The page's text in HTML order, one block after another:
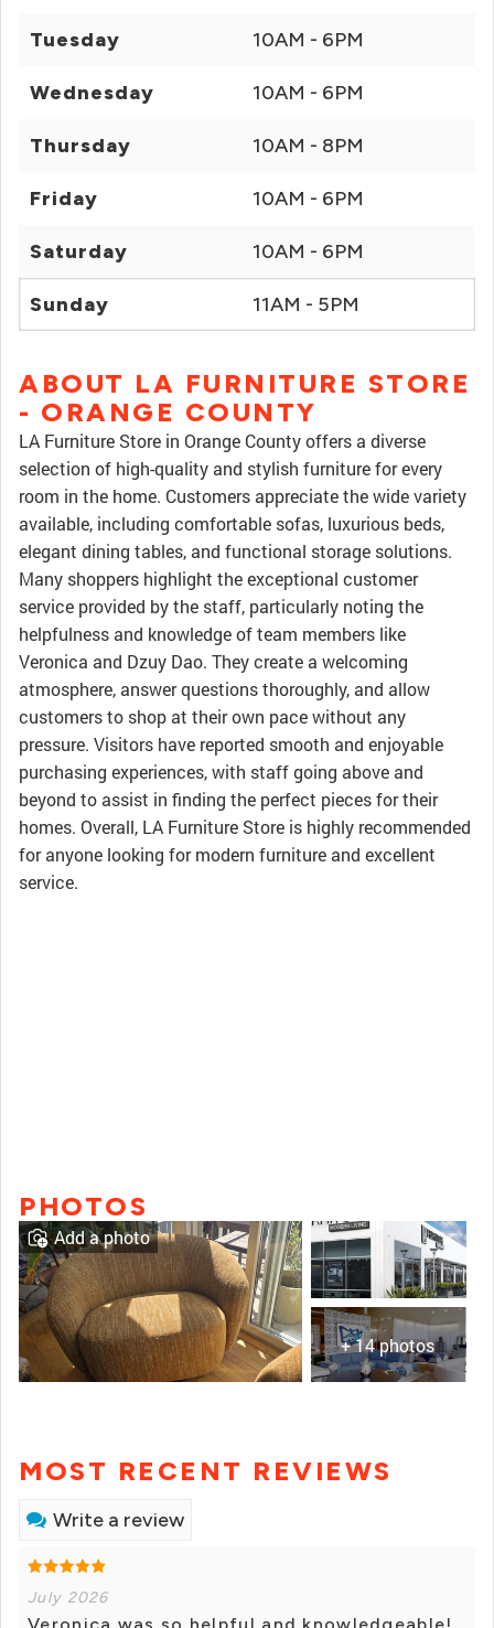
Tuesday 10AM - 6PM
Wednesday 10AM - 6PM
Thursday 10AM - 8PM
Friday 10AM - 6PM
Saturday 10AM - 6PM
Sunday 11AM - 5PM
ABOUT LA FURNITURE STORE
- ORANGE COUNTY
LA Furniture Store in Orange County offers a diverse
selection of high-quality and stylish furniture for every
room in the home. Customers appreciate the wide variety
available, including comfortable sofas, luxurious beds,
elegant dining tables, and functional storage solutions.
Many shoppers highlight the exceptional customer
service provided by the staff, particularly noting the
helpfulness and knowledge of team members like
Veronica and Dzuy Dao. They create a welcoming
atmosphere, answer questions thoroughly, and allow
customers to shop at their own pace without any
pressure. Visitors have reported smooth and enjoyable
purchasing experiences, with staff going above and
beyond to assist in finding the perfect pieces for their
homes. Overall, LA Furniture Store is highly recommended
for anyone looking for modern furniture and excellent
service.
PHOTOS
+ 14 photos
Add a photo
MOST RECENT REVIEWS
Write a review
July 2026